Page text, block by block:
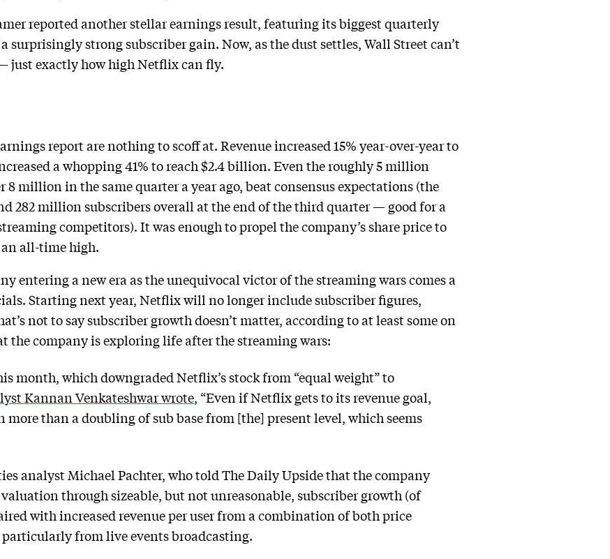
reported another stellar earnings result, featuring its biggest quarterly
strong subscriber gain. Now, as the dust settles, Wall Street can’t
just exactly how high Netflix can fly.
report are nothing to scoff at. Revenue increased 15% year-over-year to
a whopping 41% to reach $2.4 billion. Even the roughly 5 million
million in the same quarter a year ago, beat consensus expectations (the
282 million subscribers overall at the end of the third quarter — good for a
competitors). It was enough to propel the company’s share price to
an all-time high.
entering a new era as the unequivocal victor of the streaming wars comes a
Starting next year, Netflix will no longer include subscriber figures,
not to say subscriber growth doesn’t matter, according to at least some on
the company is exploring life after the streaming wars:
month, which downgraded Netflix’s stock from “equal weight” to
Kannan Venkateshwar wrote, “Even if Netflix gets to its revenue goal,
than a doubling of sub base from [the] present level, which seems
analyst Michael Pachter, who told The Daily Upside that the company
through sizeable, but not unreasonable, subscriber growth (of
with increased revenue per user from a combination of both price
from live events broadcasting.